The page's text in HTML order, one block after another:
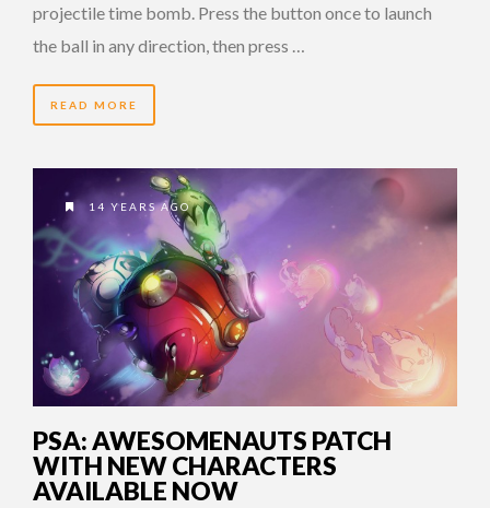
projectile time bomb. Press the button once to launch
the ball in any direction, then press …
READ MORE
14 YEARS AGO
PSA: AWESOMENAUTS PATCH
WITH NEW CHARACTERS
AVAILABLE NOW